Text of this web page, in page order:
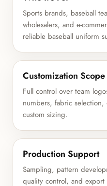
Sports brands, baseball
wholesalers, and e-
reliable baseball uniform
Customization Scope
Full control over team
numbers, fabric
custom sizing.
Production Support
Sampling, pattern
quality control, and